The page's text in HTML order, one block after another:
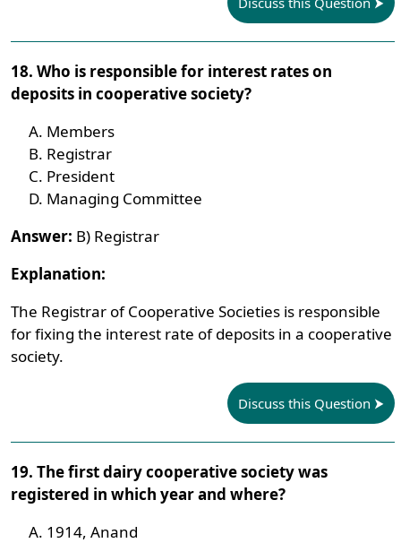
18. Who is responsible for interest rates on
deposits in cooperative society?
Members
Registrar
President
Managing Committee
Answer: B) Registrar
Explanation:
The Registrar of Cooperative Societies is responsible
for fixing the interest rate of deposits in a cooperative
society.
Discuss this Question
19. The first dairy cooperative society was
registered in which year and where?
1914, Anand